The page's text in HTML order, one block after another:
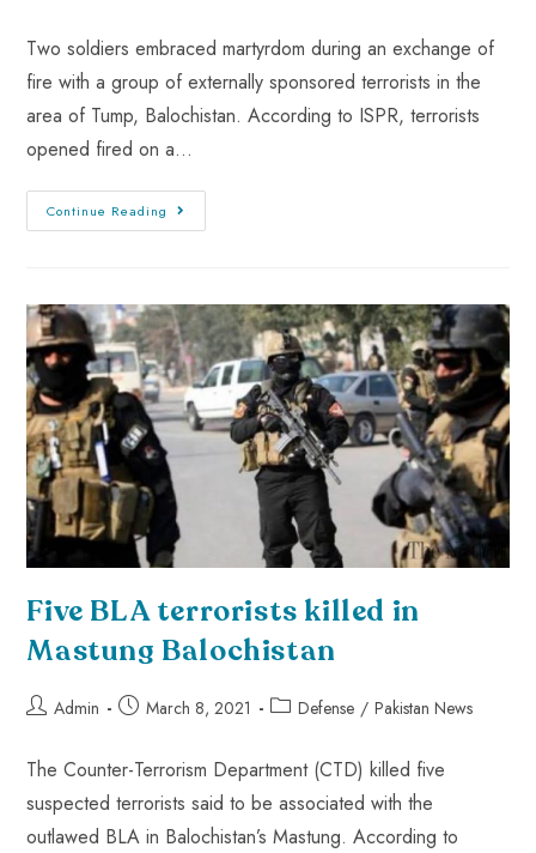
Two soldiers embraced martyrdom during an exchange of
fire with a group of externally sponsored terrorists in the
area of Tump, Balochistan. According to ISPR, terrorists
opened fired on a…
Continue Reading
Five BLA terrorists killed in
Mastung Balochistan
Admin March 8, 2021 Defense / Pakistan News
The Counter-Terrorism Department (CTD) killed five
suspected terrorists said to be associated with the
outlawed BLA in Balochistan’s Mastung. According to